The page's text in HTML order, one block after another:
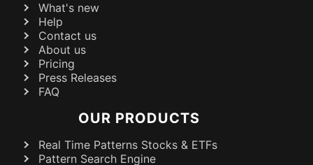
What's new
Help
Contact us
About us
Pricing
Press Releases
FAQ
OUR PRODUCTS
Real Time Patterns Stocks & ETFs
Pattern Search Engine